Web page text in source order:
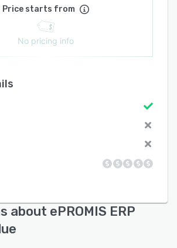
Price starts from
No pricing info
about ePROMIS ERP